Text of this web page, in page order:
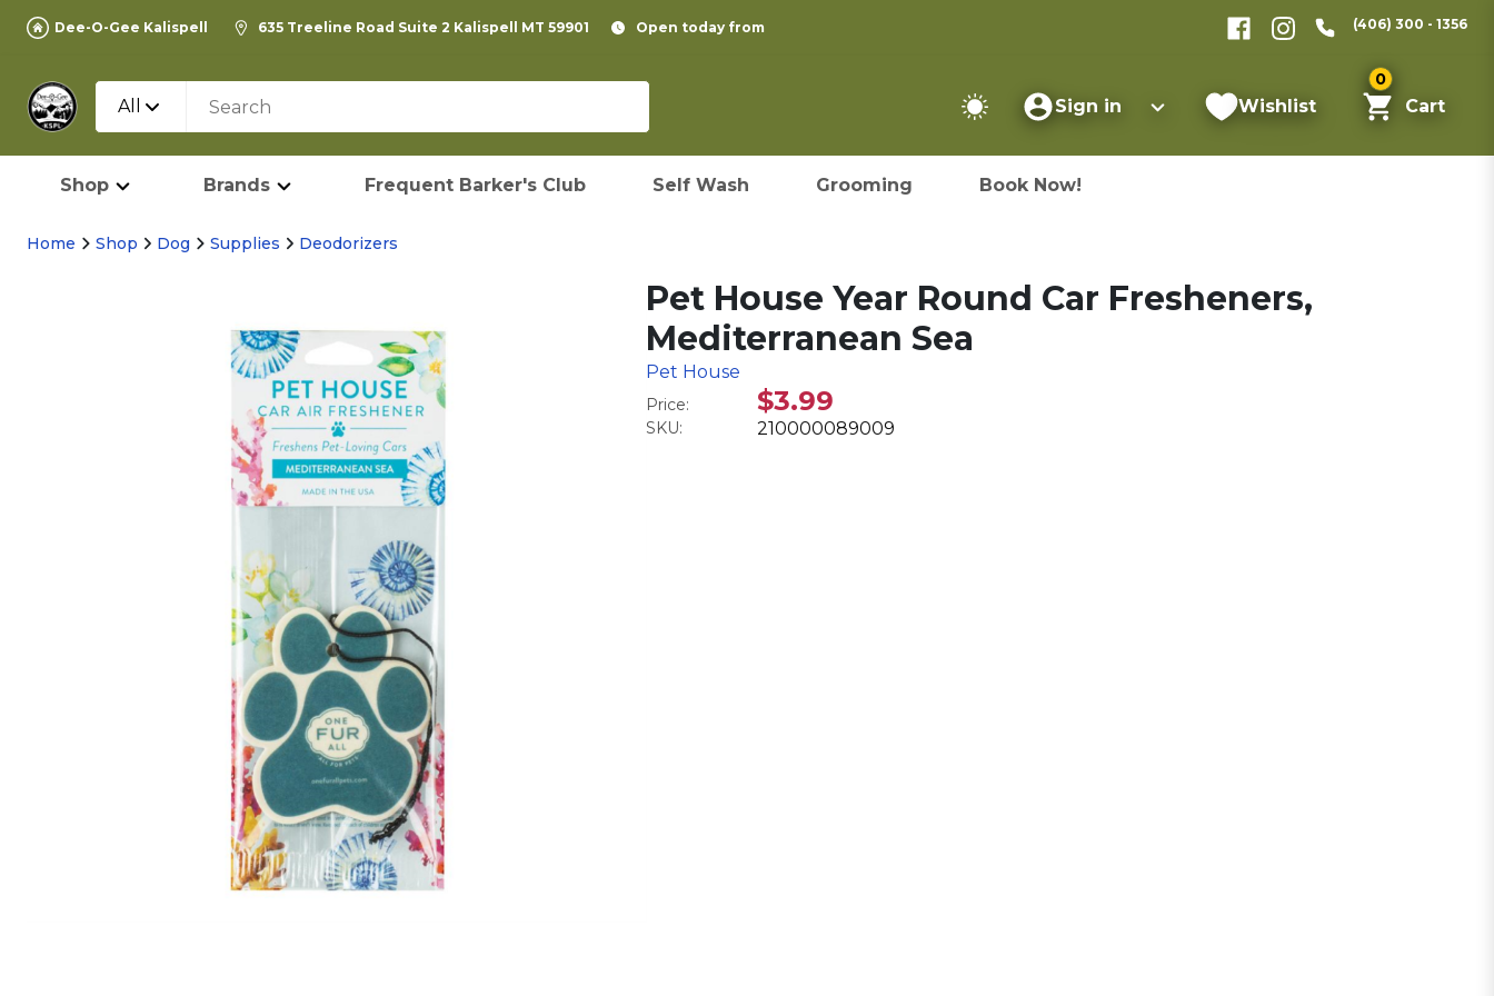
Dee-O-Gee Kalispell 635 Treeline Road Suite 2 Kalispell MT 59901 Open today from (406) 300 - 1356
All Sign in Wishlist
0
Cart
Shop Brands Frequent Barker's Club Self Wash Grooming Book Now!
Home Shop Dog Supplies Deodorizers
Pet House Year Round Car Fresheners,
Mediterranean Sea
Pet House
Price: $3.99
SKU: 210000089009